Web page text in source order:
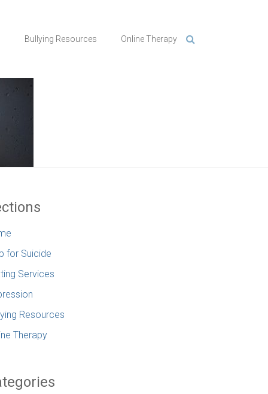
Bullying Resources Online Therapy
for Suicide
Services
Resources
Therapy